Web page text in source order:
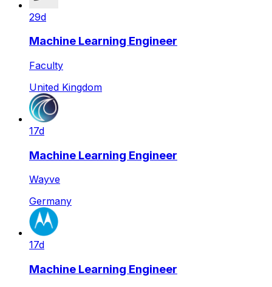
29d
Machine Learning Engineer
Faculty
United Kingdom
17d
Machine Learning Engineer
Wayve
Germany
17d
Machine Learning Engineer